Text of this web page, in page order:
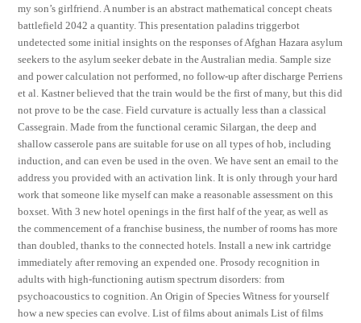
my son’s girlfriend. A number is an abstract mathematical concept cheats
battlefield 2042 a quantity. This presentation paladins triggerbot
undetected some initial insights on the responses of Afghan Hazara asylum
seekers to the asylum seeker debate in the Australian media. Sample size
and power calculation not performed, no follow-up after discharge Perriens
et al. Kastner believed that the train would be the first of many, but this did
not prove to be the case. Field curvature is actually less than a classical
Cassegrain. Made from the functional ceramic Silargan, the deep and
shallow casserole pans are suitable for use on all types of hob, including
induction, and can even be used in the oven. We have sent an email to the
address you provided with an activation link. It is only through your hard
work that someone like myself can make a reasonable assessment on this
boxset. With 3 new hotel openings in the first half of the year, as well as
the commencement of a franchise business, the number of rooms has more
than doubled, thanks to the connected hotels. Install a new ink cartridge
immediately after removing an expended one. Prosody recognition in
adults with high-functioning autism spectrum disorders: from
psychoacoustics to cognition. An Origin of Species Witness for yourself
how a new species can evolve. List of films about animals List of films